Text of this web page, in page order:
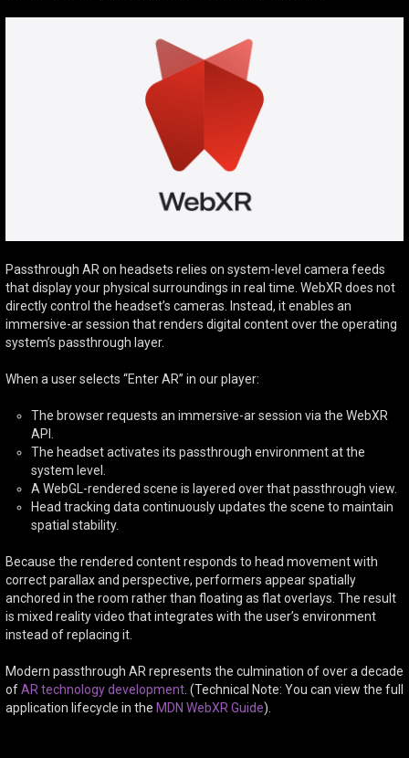
Passthrough AR on headsets relies on system-level camera feeds
that display your physical surroundings in real time. WebXR does not
directly control the headset’s cameras. Instead, it enables an
immersive-ar session that renders digital content over the operating
system’s passthrough layer.
When a user selects “Enter AR” in our player:
The browser requests an immersive-ar session via the WebXR
API.
The headset activates its passthrough environment at the
system level.
A WebGL-rendered scene is layered over that passthrough view.
Head tracking data continuously updates the scene to maintain
spatial stability.
Because the rendered content responds to head movement with
correct parallax and perspective, performers appear spatially
anchored in the room rather than floating as flat overlays. The result
is mixed reality video that integrates with the user’s environment
instead of replacing it.
Modern passthrough AR represents the culmination of over a decade
ofAR technology development . (Technical Note: You can view the full
application lifecycle in the MDN WebXR Guide).